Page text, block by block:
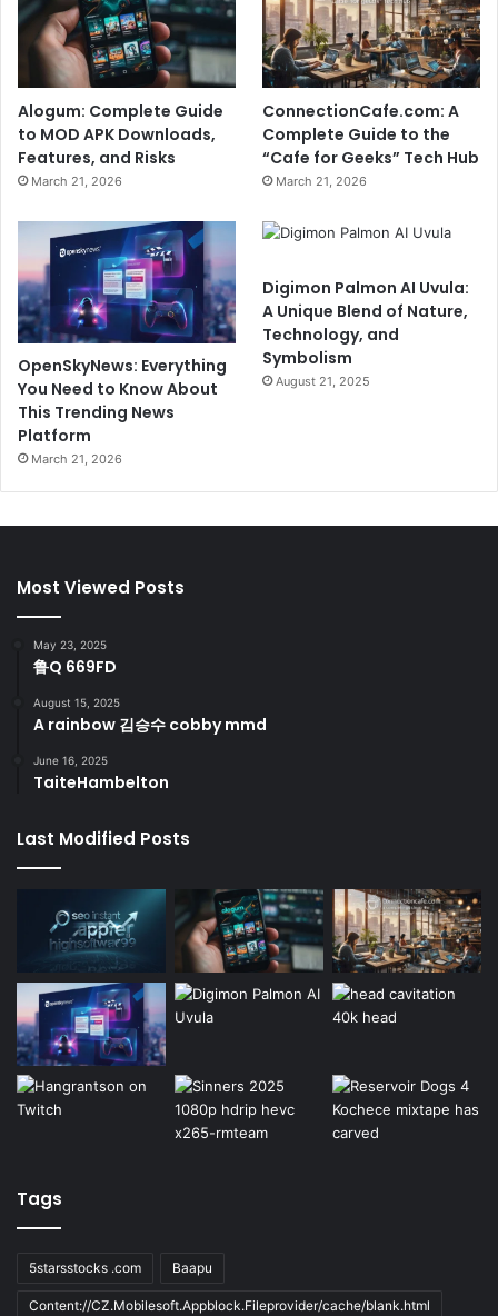
Alogum: Complete Guide
to MOD APK Downloads,
Features, and Risks
March 21, 2026
ConnectionCafe.com: A
Complete Guide to the
“Cafe for Geeks” Tech Hub
March 21, 2026
OpenSkyNews: Everything
You Need to Know About
This Trending News
Platform
March 21, 2026
Digimon Palmon AI Uvula:
A Unique Blend of Nature,
Technology, and
Symbolism
August 21, 2025
Most Viewed Posts
May 23, 2025
鲁Q 669FD
August 15, 2025
A rainbow 김승수 cobby mmd
June 16, 2025
TaiteHambelton
Last Modified Posts
Tags
5starsstocks .com Baapu
Content://CZ.Mobilesoft.Appblock.Fileprovider/cache/blank.html